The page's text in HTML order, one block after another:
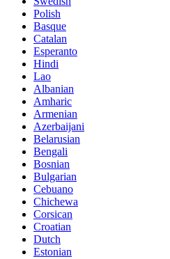
Polish
Basque
Catalan
Esperanto
Hindi
Lao
Albanian
Amharic
Armenian
Azerbaijani
Belarusian
Bengali
Bosnian
Bulgarian
Cebuano
Chichewa
Corsican
Croatian
Dutch
Estonian